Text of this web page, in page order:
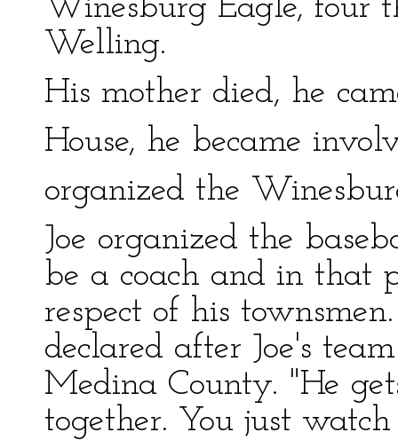
Winesburg Eagle, four
Welling.
His mother died, he
House, he became
organized the
Joe organized the
be a coach and in that
respect of his
declared after Joe's
Medina County. "He
together. You just